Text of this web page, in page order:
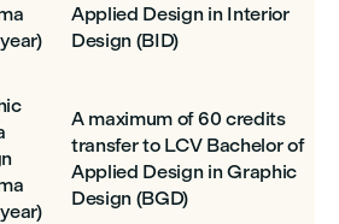
Applied Design in Interior
Design (BID)
A maximum of 60 credits
transfer to LCV Bachelor of
Applied Design in Graphic
Design (BGD)